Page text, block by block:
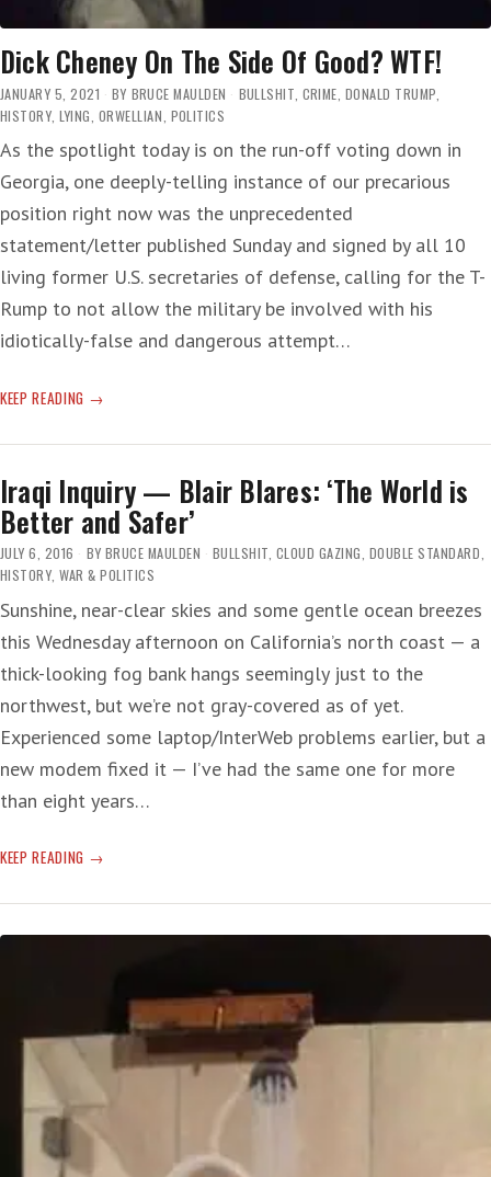
HUH?
Dick Cheney On The Side Of Good? WTF!
JANUARY 5, 2021 BY BRUCE MAULDEN BULLSHIT, CRIME, DONALD TRUMP,
HISTORY, LYING, ORWELLIAN, POLITICS
As the spotlight today is on the run-off voting down in
Georgia, one deeply-telling instance of our precarious
position right now was the unprecedented
statement/letter published Sunday and signed by all 10
living former U.S. secretaries of defense, calling for the T-
Rump to not allow the military be involved with his
idiotically-false and dangerous attempt…
KEEP READING DICK
ON
SIDE
OF
GOOD?
WTF!
Iraqi Inquiry — Blair Blares: ‘The World is
Better and Safer’
JULY 6, 2016 BY BRUCE MAULDEN BULLSHIT, CLOUD GAZING, DOUBLE STANDARD,
HISTORY, WAR & POLITICS
Sunshine, near-clear skies and some gentle ocean breezes
this Wednesday afternoon on California’s north coast — a
thick-looking fog bank hangs seemingly just to the
northwest, but we’re not gray-covered as of yet.
Experienced some laptop/InterWeb problems earlier, but a
new modem fixed it — I’ve had the same one for more
than eight years…
KEEP READING IRAQI
—
WORLD
AND